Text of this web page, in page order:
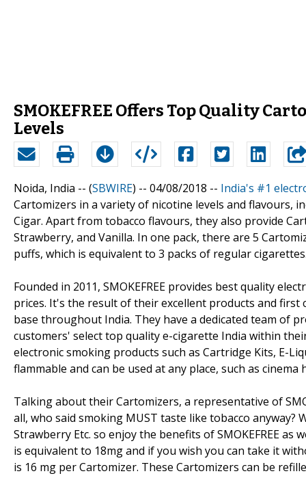
SMOKEFREE Offers Top Quality
Levels
Noida, India -- (SBWIRE) -- 04/08/2018 -- India's #1
Cartomizers in a variety of nicotine levels and flavours,
Cigar. Apart from tobacco flavours, they also provide
Strawberry, and Vanilla. In one pack, there are 5
puffs, which is equivalent to 3 packs of regular
Founded in 2011, SMOKEFREE provides best quality
prices. It's the result of their excellent products and first
base throughout India. They have a dedicated team of
customers' select top quality e-cigarette India within
electronic smoking products such as Cartridge Kits, E-
flammable and can be used at any place, such as cinema
Talking about their Cartomizers, a representative of
all, who said smoking MUST taste like tobacco
Strawberry Etc. so enjoy the benefits of SMOKEFREE
is equivalent to 18mg and if you wish you can take it
is 16 mg per Cartomizer. These Cartomizers can be